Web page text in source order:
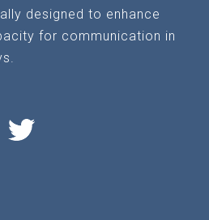
designed to enhance
for communication in